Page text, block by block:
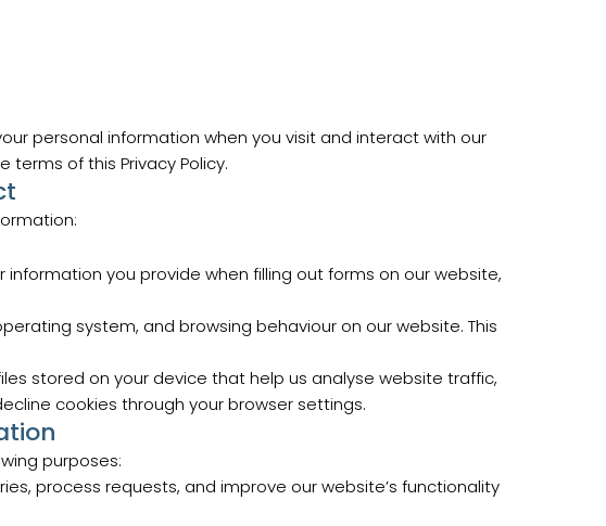
personal information when you visit and interact with our
of this Privacy Policy.
you provide when filling out forms on our website,
system, and browsing behaviour on our website. This
stored on your device that help us analyse website traffic,
cookies through your browser settings.
purposes:
process requests, and improve our website’s functionality